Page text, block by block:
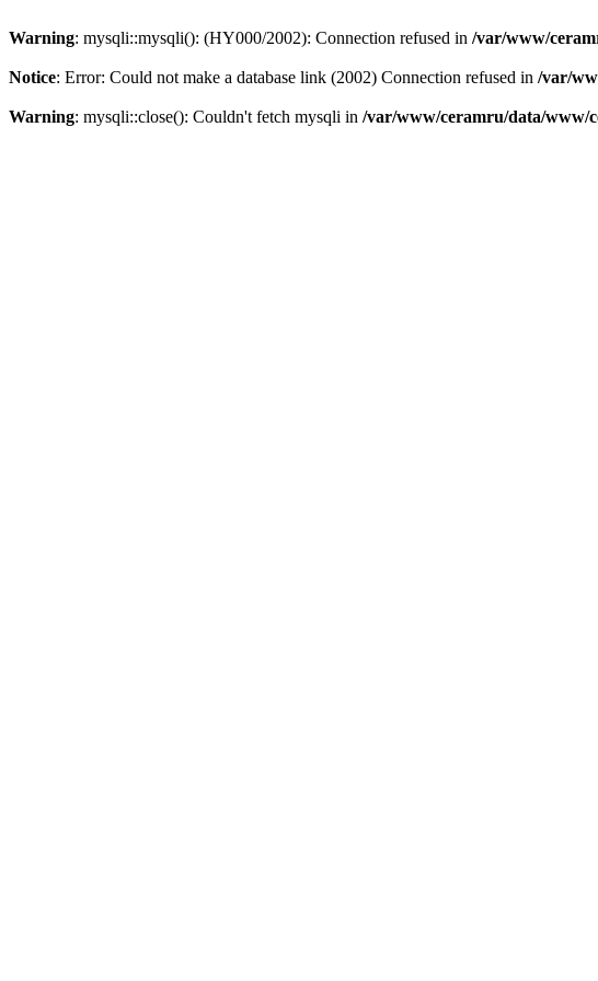
Warning: mysqli::mysqli(): (HY000/2002): Connection refused in /var/www/
Notice: Error: Could not make a database link (2002) Connection refused in /var/
Warning: mysqli::close(): Couldn't fetch mysqli in /var/www/ceramru/data/www/